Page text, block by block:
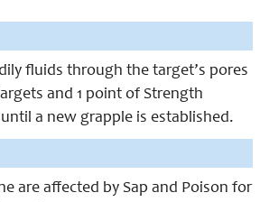
fluids through the target’s pores
and 1 point of Strength
a new grapple is established.
are affected by Sap and Poison for